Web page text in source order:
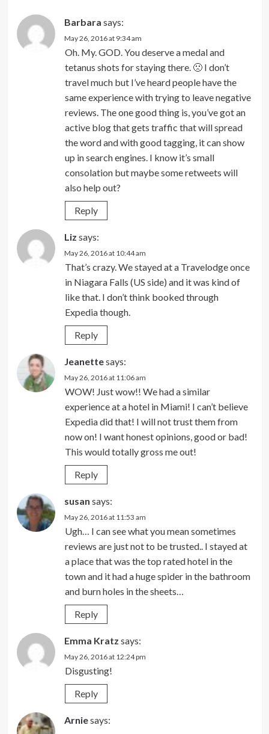
Barbara says:
May 26, 2016 at 9:34 am
Oh. My. GOD. You deserve a medal and
tetanus shots for staying there. 🙁 I don’t
travel much but I’ve heard people have the
same experience with trying to leave negative
reviews. The one good thing is, you’ve got an
active blog that gets traffic that will spread
the word and with good tagging, it can show
up in search engines. I know it’s small
consolation but maybe some retweets will
also help out?
Reply
Liz says:
May 26, 2016 at 10:44 am
That’s crazy. We stayed at a Travelodge once
in Niagara Falls (US side) and it was kind of
like that. I don’t think booked through
Expedia though.
Reply
Jeanettesays:
May 26, 2016 at 11:06 am
WOW! Just wow!! We had a similar
experience at a hotel in Miami! I can’t believe
Expedia did that! I will not trust them from
now on! I want honest opinions, good or bad!
This would totally gross me out!
Reply
susan says:
May 26, 2016 at 11:53 am
Ugh… I can see what you mean sometimes
reviews are just not to be trusted.. I stayed at
a place that was the top rated hotel in the
town and it had a huge spider in the bathroom
and burn holes in the sheets…
Reply
Emma Kratz says:
May 26, 2016 at 12:24 pm
Disgusting!
Reply
Arniesays: